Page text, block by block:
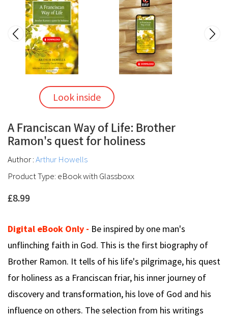
Look inside
A Franciscan Way of Life: Brother
Ramon's quest for holiness
Author :Arthur Howells
Product Type: eBook with Glassboxx
£8.99
Digital eBook Only - Be inspired by one man's
unflinching faith in God. This is the first biography of
Brother Ramon. It tells of his life's pilgrimage, his quest
for holiness as a Franciscan friar, his inner journey of
discovery and transformation, his love of God and his
influence on others. The selection from his writings